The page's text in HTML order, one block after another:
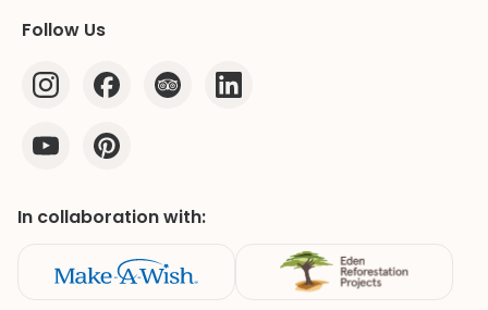
Follow Us
In collaboration with: